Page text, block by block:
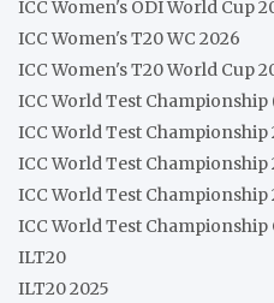
ICC Women's ODI World Cup
ICC Women's T20 WC 2026
ICC Women's T20 World Cup
ICC World Test Championship
ICC World Test Championship
ICC World Test Championship
ICC World Test Championship
ICC World Test Championship
ILT20
ILT20 2025